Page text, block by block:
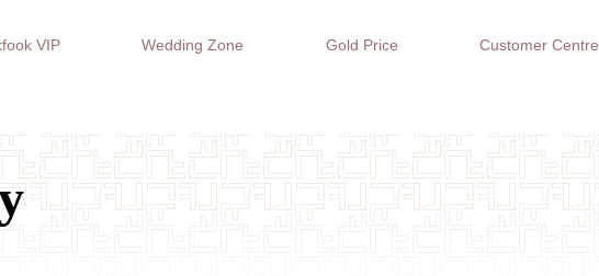
VIP Wedding Zone Gold Price Customer Centre